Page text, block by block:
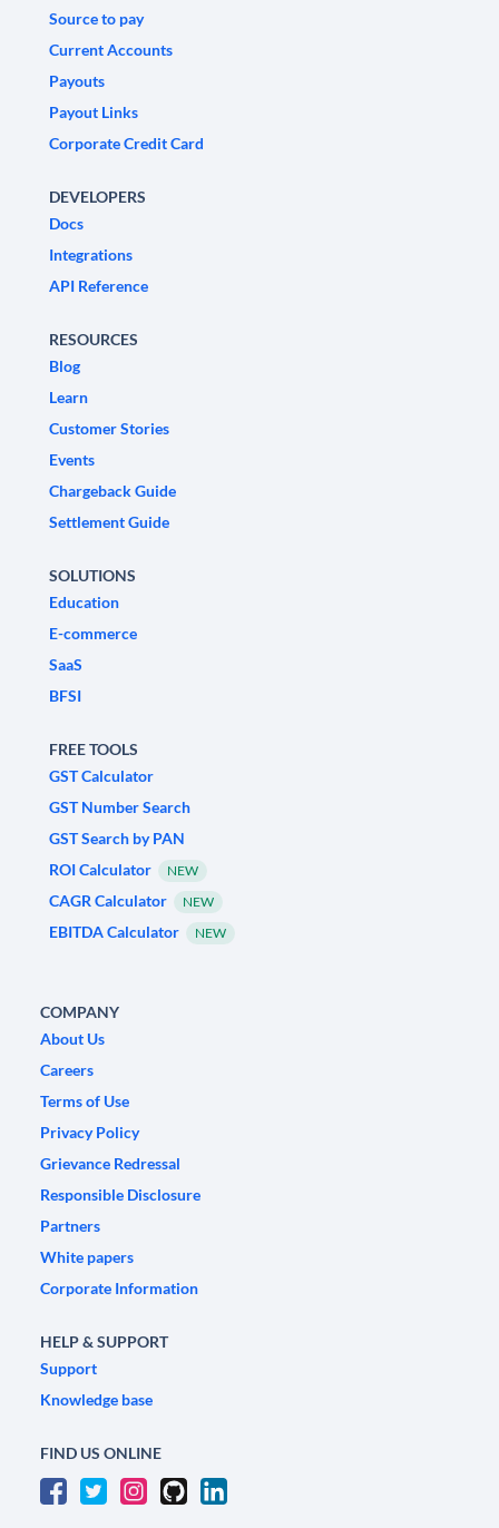
Source to pay
Current Accounts
Payouts
Payout Links
Corporate Credit Card
DEVELOPERS
Docs
Integrations
API Reference
RESOURCES
Blog
Learn
Customer Stories
Events
Chargeback Guide
Settlement Guide
SOLUTIONS
Education
E-commerce
SaaS
BFSI
FREE TOOLS
GST Calculator
GST Number Search
GST Search by PAN
ROI Calculator
NEW
CAGR Calculator NEW
EBITDA Calculator NEW
COMPANY
About Us
Careers
Terms of Use
Privacy Policy
Grievance Redressal
Responsible Disclosure
Partners
White papers
Corporate Information
HELP & SUPPORT
Support
Knowledge base
FIND US ONLINE